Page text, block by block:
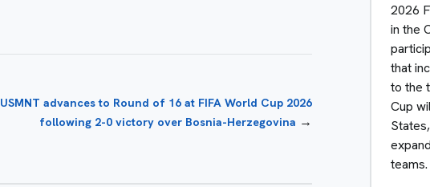
USMNT advances to Round of 16 at FIFA World Cup 2026
following 2-0 victory over Bosnia-Herzegovina →
2026
in the
that
to the
Cup
teams.